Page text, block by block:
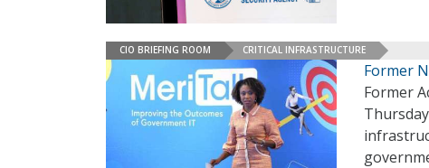
CIO BRIEFING ROOM CRITICAL INFRASTRUCTURE
Former
Former